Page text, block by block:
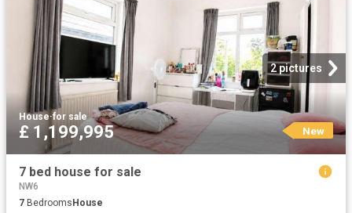
2 pictures
House·for sale
£ 1,199,995 New
7 bed house for sale
NW6
7 Bedrooms House